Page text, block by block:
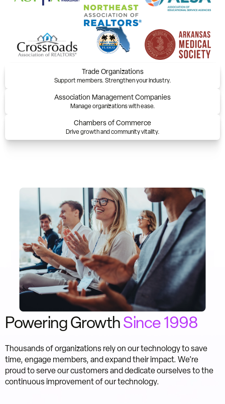
Trade Organizations
Support members. Strengthen your industry.
Association Management Companies
Manage organizations with ease.
Chambers of Commerce
Drive growth and community vitality.
Powering GrowthSince 1998
Thousands of organizations rely on our technology to save
time, engage members, and expand their impact. We’re
proud to serve our customers and dedicate ourselves to the
continuous improvement of our technology.